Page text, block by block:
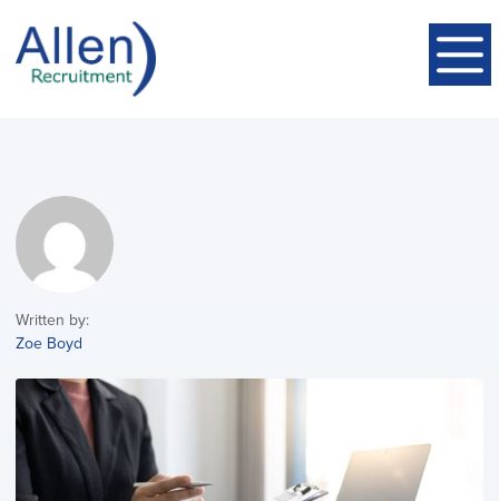
Written by:
Zoe Boyd